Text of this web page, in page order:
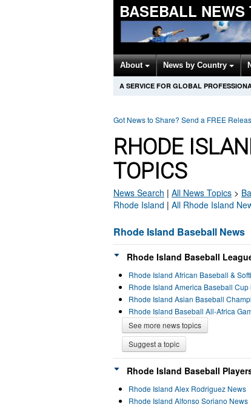
BASEBALL NEWS
About News by Country
A SERVICE FOR GLOBAL
Got News to Share? Send a FREE
RHODE
TOPICS
News Search | All News Topics >
Rhode Island | All Rhode Island
Rhode Island Baseball News
Rhode Island Baseball
Rhode Island African Baseball &
Rhode Island America Baseball Cup
Rhode Island Asian Baseball
Rhode Island Baseball All-Africa
See more news topics
Suggest a topic
Rhode Island Baseball
Rhode Island Alex Rodriguez News
Rhode Island Alfonso Soriano News